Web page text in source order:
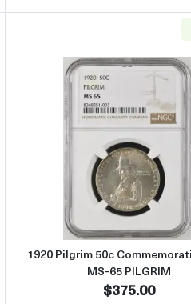
PQ+ LINCOLN-ILLINOIS CAC
Centennial 50c Read more
1920 Pilgrim 50c
MS-65 PILGRIM
$375.00